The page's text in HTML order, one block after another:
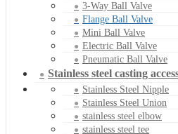
3-Way Ball Valve
Flange Ball Valve
Mini Ball Valve
Electric Ball Valve
Pneumatic Ball Valve
Stainless steel casting
Stainless Steel Nipple
Stainless Steel Union
stainless steel elbow
stainless steel tee